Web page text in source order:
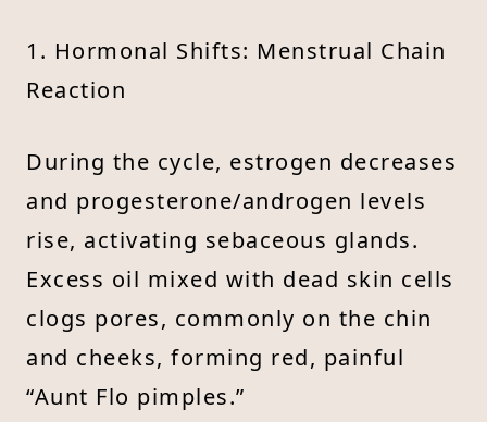
1. Hormonal Shifts: Menstrual Chain
Reaction
During the cycle, estrogen decreases
and progesterone/androgen levels
rise, activating sebaceous glands.
Excess oil mixed with dead skin cells
clogs pores, commonly on the chin
and cheeks, forming red, painful
“Aunt Flo pimples.”